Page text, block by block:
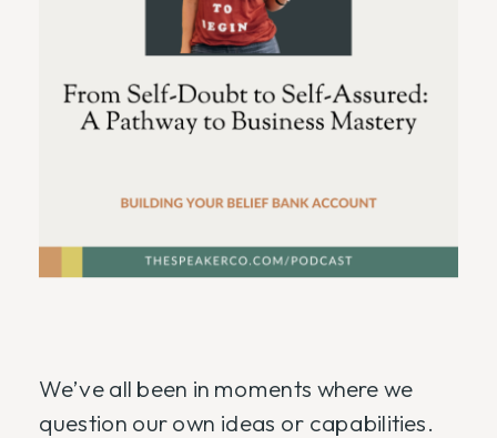
We’ve all been in moments where we
question our own ideas or capabilities.